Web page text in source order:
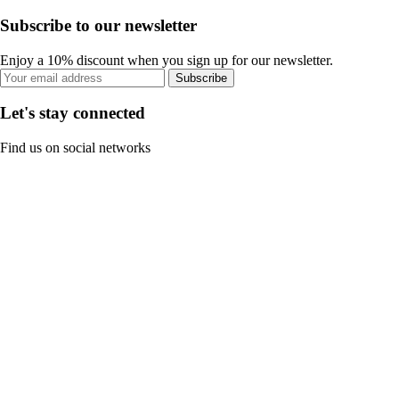
Subscribe to our newsletter
Enjoy a 10% discount when you sign up for our newsletter.
Subscribe
Let's stay connected
Find us on social networks